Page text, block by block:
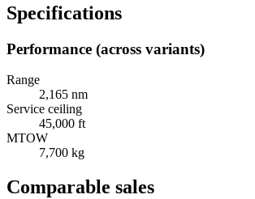
Specifications
Performance (across variants)
Range
2,165 nm
Service ceiling
45,000 ft
MTOW
7,700 kg
Comparable sales